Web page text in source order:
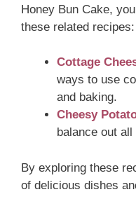
Honey Bun Cake,
these related recipes:
Cottage
ways to use
and baking.
Cheesy
balance out
By exploring these
of delicious dishes